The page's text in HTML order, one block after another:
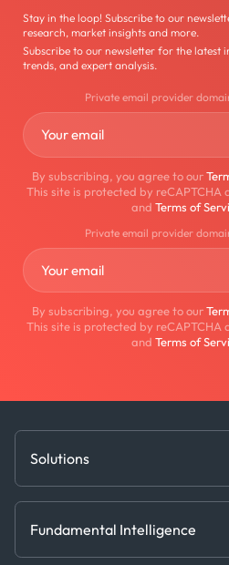
Stay in the loop! Subscribe to our
research, market insights and more.
Subscribe to our newsletter for the latest
trends, and expert analysis.
Private email provider
By subscribing, you agree to our
This site is protected by reCAPTCHA
and Terms of
Private email provider
By subscribing, you agree to our
This site is protected by reCAPTCHA
and Terms of
Solutions
Decision Tools
Fundamental Intelligence